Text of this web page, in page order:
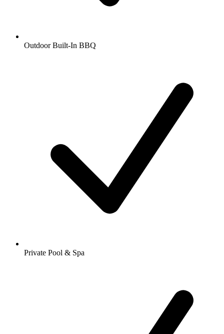
Outdoor Built-In BBQ
Private Pool & Spa